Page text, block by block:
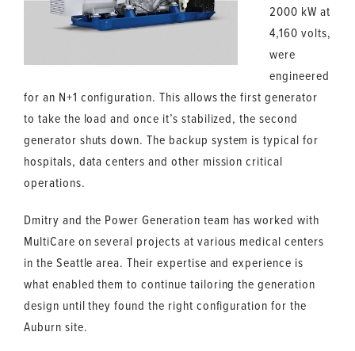
2000 kW at
4,160 volts,
were
engineered
for an N+1 configuration. This allows the first generator
to take the load and once it’s stabilized, the second
generator shuts down. The backup system is typical for
hospitals, data centers and other mission critical
operations.
Dmitry and the Power Generation team has worked with
MultiCare on several projects at various medical centers
in the Seattle area. Their expertise and experience is
what enabled them to continue tailoring the generation
design until they found the right configuration for the
Auburn site.